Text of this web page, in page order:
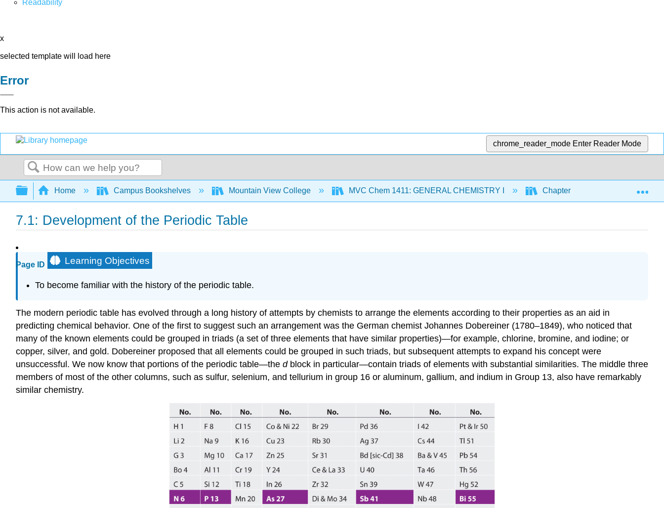
Readability
x
selected template will load here
Error
This action is not available.
chrome_reader_mode Enter Reader Mode
Search
Expand/collapse global hierarchy
Home Campus Bookshelves Mountain View College MVC Chem 1411: GENERAL CHEMISTRY I Chapters 7: Periodic
7.1: Development of the Periodic Table
Page ID Learning Objectives
To become familiar with the history of the periodic table.
The modern periodic table has evolved through a long history of attempts by chemists to arrange the elements according to their properties as an aid in
predicting chemical behavior. One of the first to suggest such an arrangement was the German chemist Johannes Dobereiner (1780–1849), who noticed that
many of the known elements could be grouped in triads (a set of three elements that have similar properties)—for example, chlorine, bromine, and iodine; or
copper, silver, and gold. Dobereiner proposed that all elements could be grouped in such triads, but subsequent attempts to expand his concept were
unsuccessful. We now know that portions of the periodic table—the dblock in particular—contain triads of elements with substantial similarities. The middle three
members of most of the other columns, such as sulfur, selenium, and tellurium in group 16 or aluminum, gallium, and indium in Group 13, also have remarkably
similar chemistry.